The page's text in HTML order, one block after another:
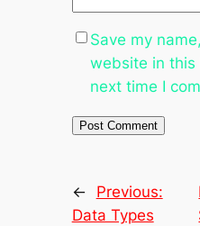
Save my
website in
next time I
←
Previous:
Data Types